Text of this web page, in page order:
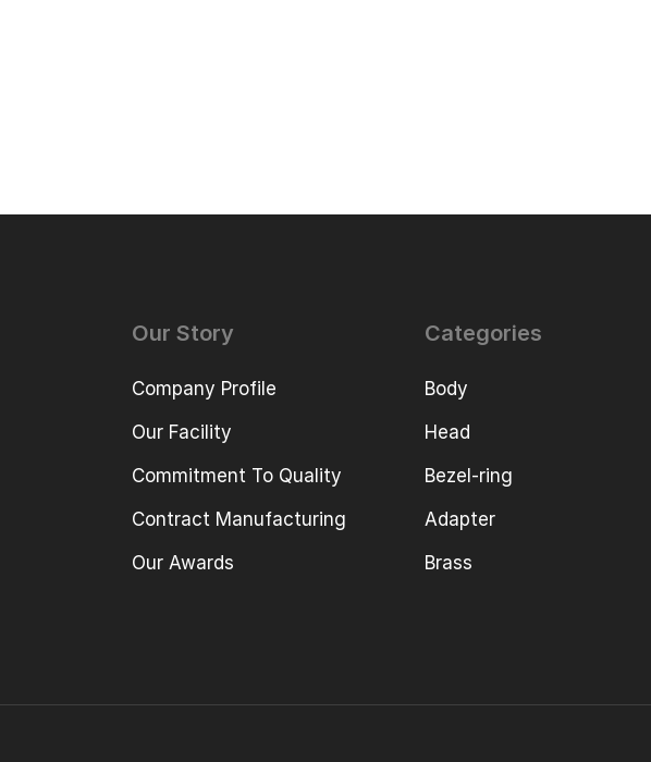
Our Story
Company Profile
Our Facility
Commitment To Quality
Contract Manufacturing
Our Awards
Categories
Body
Head
Bezel-ring
Adapter
Brass